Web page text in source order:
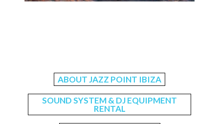
ABOUT JAZZ POINT IBIZA
SOUND SYSTEM & DJ EQUIPMENT
RENTAL